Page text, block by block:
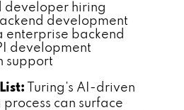
developer hiring
development
enterprise backend
development
support
Turing's AI-driven
can surface